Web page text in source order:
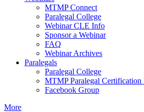
MTMP Connect
Paralegal College
Webinar CLE Info
Sponsor a Webinar
FAQ
Webinar Archives
Paralegals
Paralegal College
MTMP Paralegal Certification
Facebook Group
More